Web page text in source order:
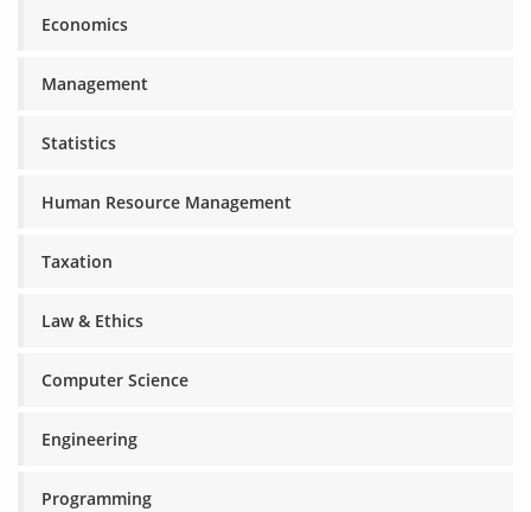
Economics
Management
Statistics
Human Resource Management
Taxation
Law & Ethics
Computer Science
Engineering
Programming